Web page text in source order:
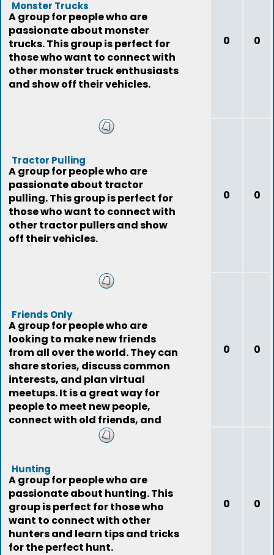
Monster Trucks
A group for people who are
passionate about monster
trucks. This group is perfect for
those who want to connect with
other monster truck enthusiasts
and show off their vehicles.
0 0
Tractor Pulling
A group for people who are
passionate about tractor
pulling. This group is perfect for
those who want to connect with
other tractor pullers and show
off their vehicles.
0 0
Friends Only
A group for people who are
looking to make new friends
from all over the world. They can
share stories, discuss common
interests, and plan virtual
meetups. It is a great way for
people to meet new people,
connect with old friends, and
expand their social
0 0
Hunting
A group for people who are
passionate about hunting. This
group is perfect for those who
want to connect with other
hunters and learn tips and tricks
for the perfect hunt.
0 0